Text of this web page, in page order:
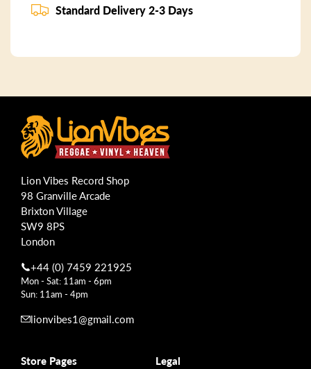
Standard Delivery 2-3 Days
Lion Vibes Record Shop
98 Granville Arcade
Brixton Village
SW9 8PS
London
+44 (0) 7459 221925
Mon - Sat: 11am - 6pm
Sun: 11am - 4pm
lionvibes1@gmail.com
Store Pages Legal